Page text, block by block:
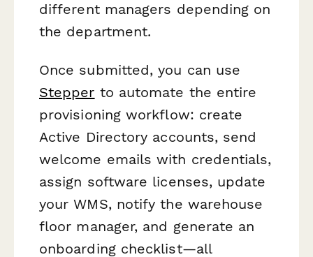
different managers depending on
the department.
Once submitted, you can use
Stepper to automate the entire
provisioning workflow: create
Active Directory accounts, send
welcome emails with credentials,
assign software licenses, update
your WMS, notify the warehouse
floor manager, and generate an
onboarding checklist—all